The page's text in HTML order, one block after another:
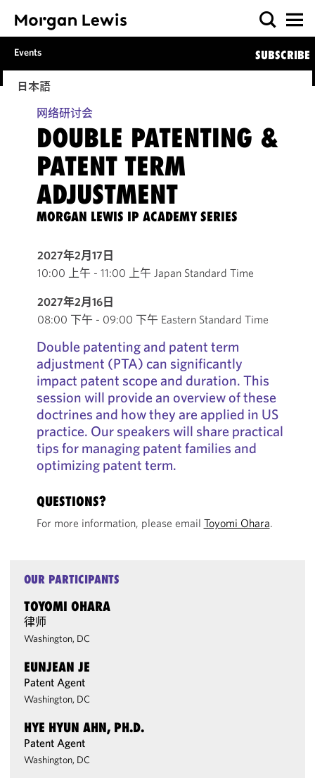
Events SUBSCRIBE
日本語
网络研讨会
DOUBLE PATENTING &
PATENT TERM
ADJUSTMENT
MORGAN LEWIS IP ACADEMY SERIES
2027年2月17日
10:00 上午 - 11:00 上午 Japan Standard Time
2027年2月16日
08:00 下午 - 09:00 下午 Eastern Standard Time
Double patenting and patent term
adjustment (PTA) can significantly
impact patent scope and duration. This
session will provide an overview of these
doctrines and how they are applied in US
practice. Our speakers will share practical
tips for managing patent families and
optimizing patent term.
QUESTIONS?
For more information, please email Toyomi Ohara.
OUR PARTICIPANTS
TOYOMI OHARA
律师
Washington, DC
EUNJEAN JE
Patent Agent
Washington, DC
HYE HYUN AHN, PH.D.
Patent Agent
Washington, DC